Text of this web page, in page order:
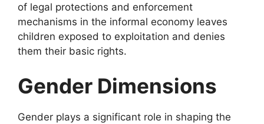
of legal protections and enforcement
mechanisms in the informal economy leaves
children exposed to exploitation and denies
them their basic rights.
Gender Dimensions
Gender plays a significant role in shaping the